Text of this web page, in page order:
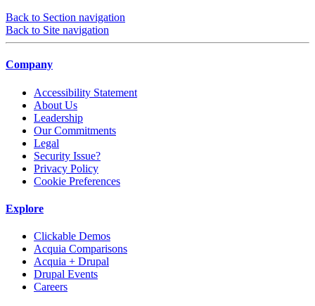
Back to Section navigation
Back to Site navigation
Company
Accessibility Statement
About Us
Leadership
Our Commitments
Legal
Security Issue?
Privacy Policy
Cookie Preferences
Explore
Clickable Demos
Acquia Comparisons
Acquia + Drupal
Drupal Events
Careers